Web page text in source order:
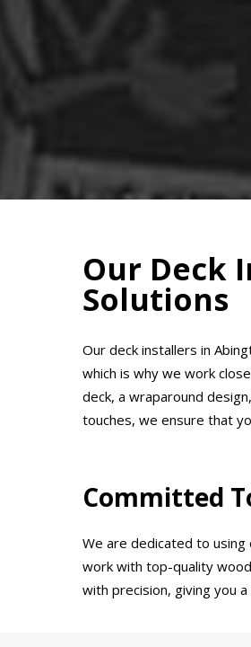
Our Deck
Solutions
Our deck installers in
which is why we work
deck, a wraparound
touches, we ensure that
Committed
We are dedicated to
work with top-quality
with precision, giving you